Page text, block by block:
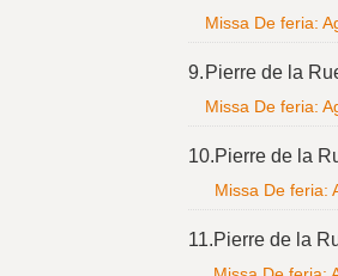
Missa De feria:
9. Pierre de la
Missa De feria:
10.Pierre de la
Missa De feria:
11.Pierre de la